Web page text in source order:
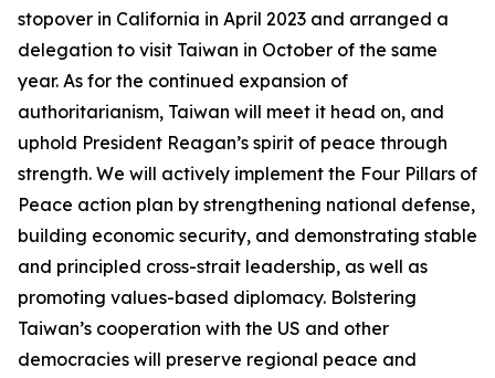
stopover in California in April 2023 and arranged a
delegation to visit Taiwan in October of the same
year. As for the continued expansion of
authoritarianism, Taiwan will meet it head on, and
uphold President Reagan’s spirit of peace through
strength. We will actively implement the Four Pillars of
Peace action plan by strengthening national defense,
building economic security, and demonstrating stable
and principled cross-strait leadership, as well as
promoting values-based diplomacy. Bolstering
Taiwan’s cooperation with the US and other
democracies will preserve regional peace and